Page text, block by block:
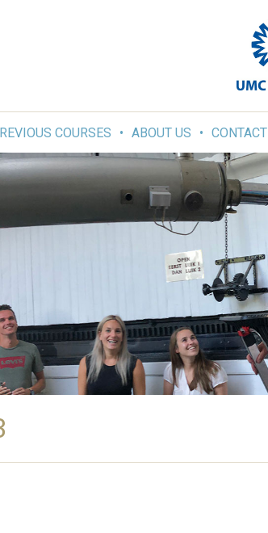
COURSES ABOUT US CONTACT